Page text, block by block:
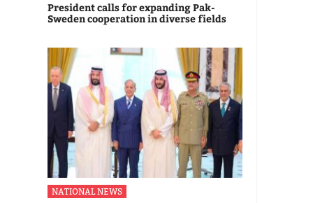
President calls for expanding Pak-
Sweden cooperation in diverse fields
NATIONAL NEWS